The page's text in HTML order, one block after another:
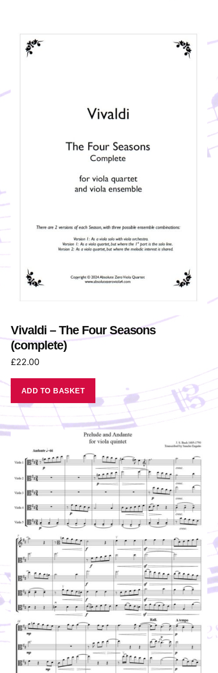
Vivaldi – The Four Seasons
(complete)
£22.00
ADD TO BASKET